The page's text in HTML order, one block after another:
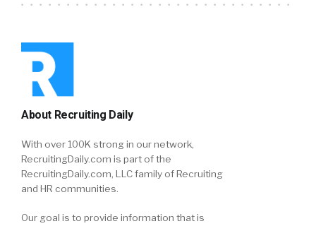
About Recruiting Daily
With over 100K strong in our network,
RecruitingDaily.com is part of the
RecruitingDaily.com, LLC family of Recruiting
and HR communities.
Our goal is to provide information that is